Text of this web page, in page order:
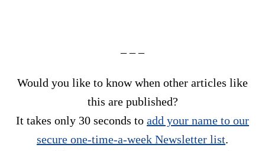
– – –
Would you like to know when other articles like
this are published?
It takes only 30 seconds to add your name to our
secure one-time-a-week Newsletter list.